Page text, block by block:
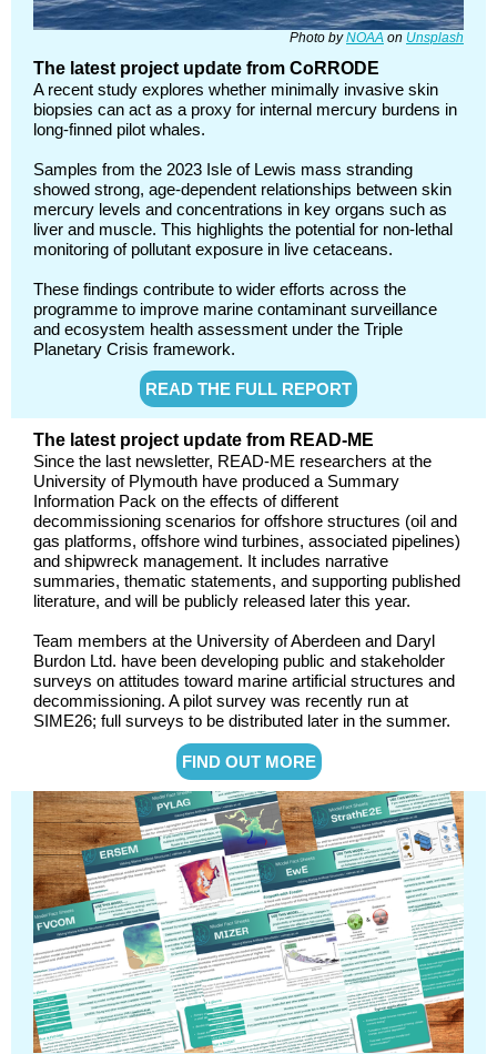
Photo byNOAA on Unsplash
The latest project update from CoRRODE
A recent study explores whether minimally invasive skin
biopsies can act as a proxy for internal mercury burdens in
long-finned pilot whales.
Samples from the 2023 Isle of Lewis mass stranding
showed strong, age-dependent relationships between skin
mercury levels and concentrations in key organs such as
liver and muscle. This highlights the potential for non-lethal
monitoring of pollutant exposure in live cetaceans.
These findings contribute to wider efforts across the
programme to improve marine contaminant surveillance
and ecosystem health assessment under the Triple
Planetary Crisis framework.
READ THE FULL REPORT
The latest project update from READ-ME
Since the last newsletter, READ‑ME researchers at the
University of Plymouth have produced a Summary
Information Pack on the effects of different
decommissioning scenarios for offshore structures (oil and
gas platforms, offshore wind turbines, associated pipelines)
and shipwreck management. It includes narrative
summaries, thematic statements, and supporting published
literature, and will be publicly released later this year.
Team members at the University of Aberdeen and Daryl
Burdon Ltd. have been developing public and stakeholder
surveys on attitudes toward marine artificial structures and
decommissioning. A pilot survey was recently run at
SIME26; full surveys to be distributed later in the summer.
FIND OUT MORE